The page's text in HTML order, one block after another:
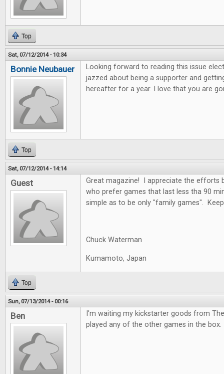
Top
Sat, 07/12/2014 - 10:34
Bonnie Neubauer
Looking forward to reading this issue
jazzed about being a supporter and
hereafter for a year. I love that you are
Top
Sat, 07/12/2014 - 14:14
Guest
Great magazine! I appreciate the efforts
who prefer games that last less tha 90
simple as to be only "family games".
Chuck Waterman
Kumamoto, Japan
Top
Sun, 07/13/2014 - 00:16
Ben
I'm waiting my kickstarter goods from
played any of the other games in the box.